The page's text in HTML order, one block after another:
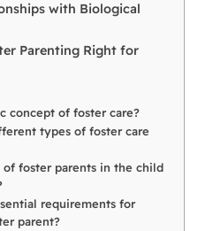
with Biological
Parenting Right for
concept of foster care?
types of foster care
of foster parents in the child
requirements for
parent?